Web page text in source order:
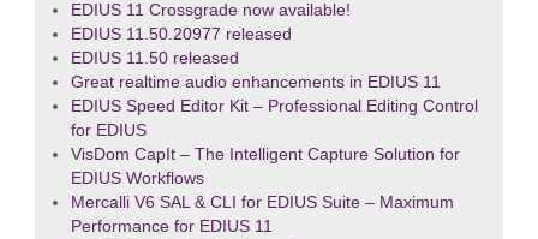
EDIUS 11 Crossgrade now available!
EDIUS 11.50.20977 released
EDIUS 11.50 released
Great realtime audio enhancements in EDIUS 11
EDIUS Speed Editor Kit – Professional Editing Control
for EDIUS
VisDom CapIt – The Intelligent Capture Solution for
EDIUS Workflows
Mercalli V6 SAL & CLI for EDIUS Suite – Maximum
Performance for EDIUS 11